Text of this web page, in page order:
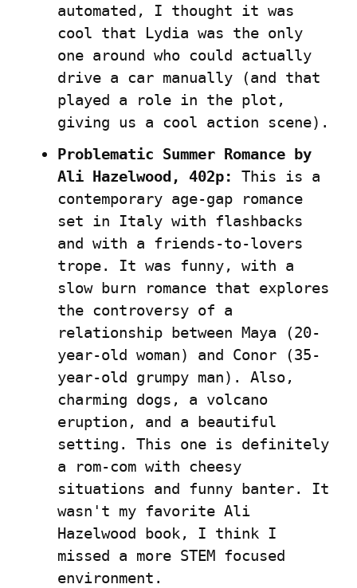
automated, I thought it was
cool that Lydia was the only
one around who could actually
drive a car manually (and that
played a role in the plot,
giving us a cool action scene).
Problematic Summer Romance by
Ali Hazelwood, 402p:
This is a
contemporary age-gap romance
set in Italy with flashbacks
and with a friends-to-lovers
trope. It was funny, with a
slow burn romance that explores
the controversy of a
relationship between Maya (20-
year-old woman) and Conor (35-
year-old grumpy man). Also,
charming dogs, a volcano
eruption, and a beautiful
setting. This one is definitely
a rom-com with cheesy
situations and funny banter. It
wasn't my favorite Ali
Hazelwood book, I think I
missed a more STEM focused
environment.